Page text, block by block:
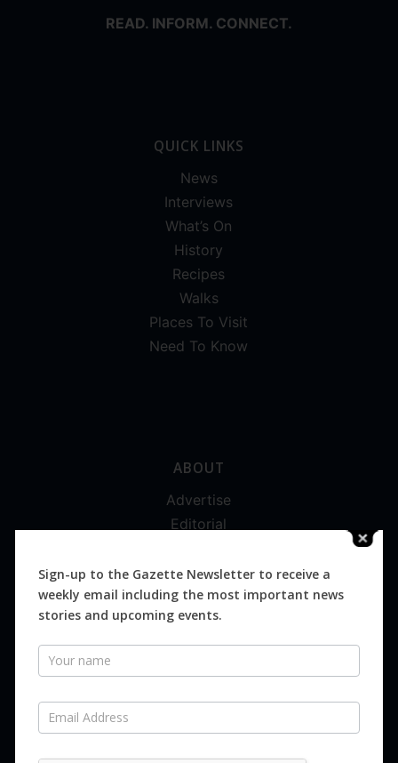
READ. INFORM. CONNECT.
QUICK LINKS
News
Interviews
What’s On
History
Recipes
Walks
Places To Visit
Need To Know
ABOUT
Advertise
Editorial
Magazines
Distribution
SUBSCRIBE FOR FREE
Sign-up to the Gazette Newsletter to receive a
weekly email including the most important news
stories and upcoming events.
Newsletter